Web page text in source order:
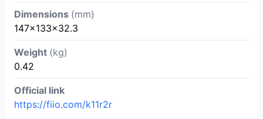
Dimensions (mm)
147x133x32.3
Weight (kg)
0.42
Official link
https://fiio.com/k11r2r